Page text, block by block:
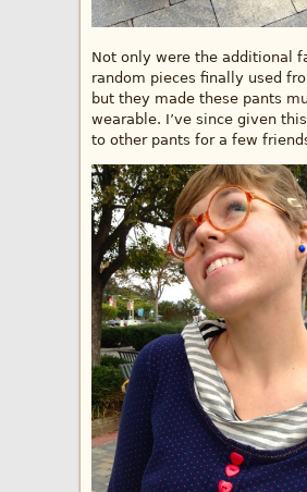
Not only were the additional
random pieces finally used
but they made these pants
wearable. I’ve since given
to other pants for a few